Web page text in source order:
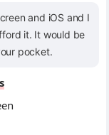
and iOS and I
it. It would be
pocket.